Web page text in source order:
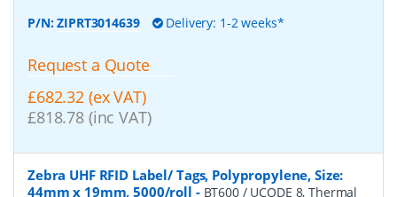
P/N:ZIPRT3014639 Delivery: 1-2 weeks*
Request a Quote
£682.32 (ex VAT)
£818.78 (inc VAT)
Zebra UHF RFID Label/ Tags, Polypropylene, Size:
44mm x 19mm, 5000/roll - BT600 / UCODE 8, Thermal